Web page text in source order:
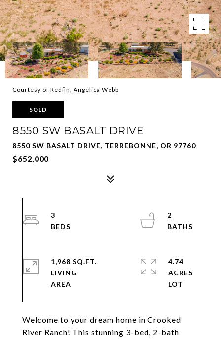
Courtesy of Redfin, Angelica Webb
SOLD
8550 SW BASALT DRIVE
8550 SW BASALT DRIVE, TERREBONNE, OR 97760
$652,000
Welcome to your dream home in Crooked
River Ranch! This stunning 3-bed, 2-bath
3
2
1,968 SQ.FT.
LIVING
4.74
ACRES